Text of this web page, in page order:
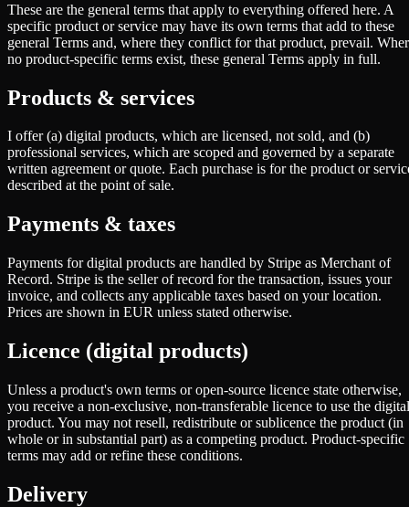
These are the general terms that apply to everything offered here. A
specific product or service may have its own terms that add to these
general Terms and, where they conflict for that product, prevail.
no product-specific terms exist, these general Terms apply in full.
Products & services
I offer (a) digital products, which are licensed, not sold, and (b)
professional services, which are scoped and governed by a separate
written agreement or quote. Each purchase is for the product or
described at the point of sale.
Payments & taxes
Payments for digital products are handled by Stripe as Merchant of
Record. Stripe is the seller of record for the transaction, issues your
invoice, and collects any applicable taxes based on your location.
Prices are shown in EUR unless stated otherwise.
Licence (digital products)
Unless a product's own terms or open-source licence state otherwise,
you receive a non-exclusive, non-transferable licence to use the digital
product. You may not resell, redistribute or sublicence the product (in
whole or in substantial part) as a competing product. Product-specific
terms may add or refine these conditions.
Delivery